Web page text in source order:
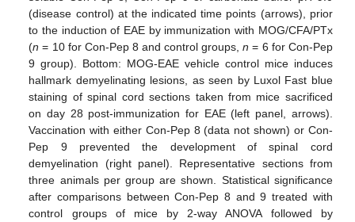
(disease control) at the indicated time points (arrows), prior
to the induction of EAE by immunization with MOG/CFA/PTx
(n = 10 for Con-Pep 8 and control groups,n = 6 for Con-Pep
9 group). Bottom: MOG-EAE vehicle control mice induces
hallmark demyelinating lesions, as seen by Luxol Fast blue
staining of spinal cord sections taken from mice sacrificed
on day 28 post-immunization for EAE (left panel, arrows).
Vaccination with either Con-Pep 8 (data not shown) or Con-
Pep 9 prevented the development of spinal cord
demyelination (right panel). Representative sections from
three animals per group are shown. Statistical significance
after comparisons between Con-Pep 8 and 9 treated with
control groups of mice by 2-way ANOVA followed by